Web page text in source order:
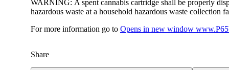
WARNING: A spent cannabis cartridge shall be properly
hazardous waste at a household hazardous waste collection
For more information go to Opens in new window
Share